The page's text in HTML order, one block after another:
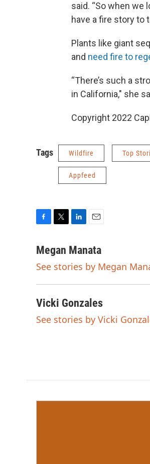
said. “So when we
have a fire story to
Plants like giant
and need fire to
“There’s such a
in California," she
Copyright 2022
Tags Wildfire Top
Appfeed
c
b
k
i
t
t
n
e
n
a
l
Megan Manata
See stories by Megan
Vicki Gonzales
See stories by Vicki